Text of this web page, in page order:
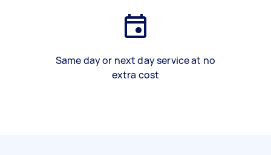
Same day or next day service at no
extra cost